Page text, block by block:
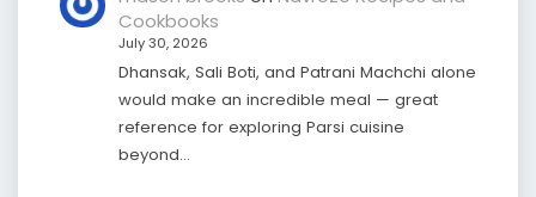
Cookbooks
July 30, 2026
Dhansak, Sali Boti, and Patrani Machchi alone
would make an incredible meal — great
reference for exploring Parsi cuisine
beyond…